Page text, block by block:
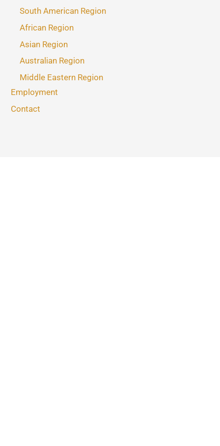
South American Region
African Region
Asian Region
Australian Region
Middle Eastern Region
Employment
Contact